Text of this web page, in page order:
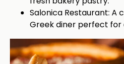
Salonica Restaurant: A
Greek diner perfect for